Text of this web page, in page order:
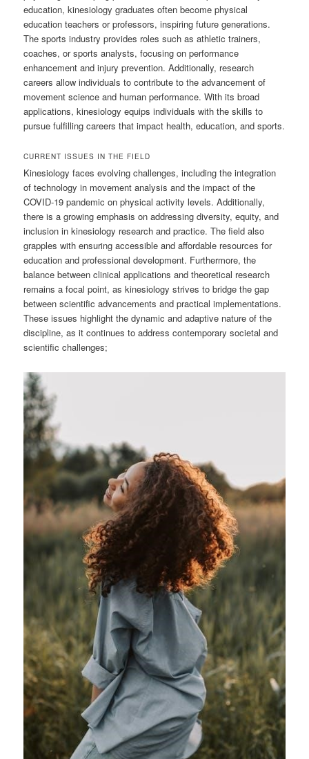
education, kinesiology graduates often become physical
education teachers or professors, inspiring future generations.
The sports industry provides roles such as athletic trainers,
coaches, or sports analysts, focusing on performance
enhancement and injury prevention. Additionally, research
careers allow individuals to contribute to the advancement of
movement science and human performance. With its broad
applications, kinesiology equips individuals with the skills to
pursue fulfilling careers that impact health, education, and sports.
CURRENT ISSUES IN THE FIELD
Kinesiology faces evolving challenges, including the integration
of technology in movement analysis and the impact of the
COVID-19 pandemic on physical activity levels. Additionally,
there is a growing emphasis on addressing diversity, equity, and
inclusion in kinesiology research and practice. The field also
grapples with ensuring accessible and affordable resources for
education and professional development. Furthermore, the
balance between clinical applications and theoretical research
remains a focal point, as kinesiology strives to bridge the gap
between scientific advancements and practical implementations.
These issues highlight the dynamic and adaptive nature of the
discipline, as it continues to address contemporary societal and
scientific challenges;